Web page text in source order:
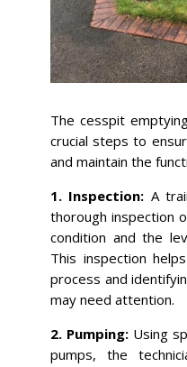
The cesspit
crucial steps to
and maintain the
1. Inspection: A
thorough inspection
condition and the
This inspection
process and
may need attention.
2. Pumping: Using
pumps, the